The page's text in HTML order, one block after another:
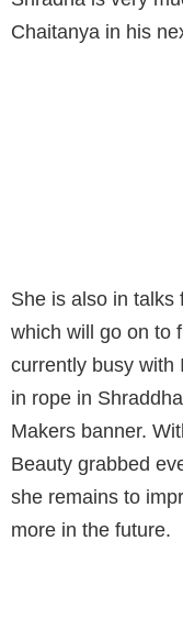
Chaitanya in his
She is also in talks
which will go on to
currently busy with
in rope in
Makers banner.
Beauty grabbed
she remains to
more in the future.